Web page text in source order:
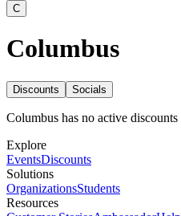
C
Columbus
Discounts Socials
Columbus has no active discounts
Explore
EventsDiscounts
Solutions
OrganizationsStudents
Resources